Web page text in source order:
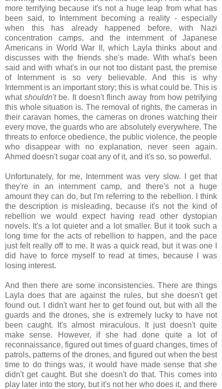
more terrifying because it's not a huge leap from what has
been said, to Internment becoming a reality - especially
when this has already happened before, with Nazi
concentration camps, and the internment of Japanese
Americans in World War II, which Layla thinks about and
discusses with the friends she's made. With what's been
said and with what's in our not too distant past, the premise
of Internment is so very believable. And this is why
Internment is an important story; this is what could be. This is
whatshouldn'tbe. It doesn't flinch away from how petrifying
this whole situation is. The removal of rights, the cameras in
their caravan homes, the cameras on drones watching their
every move, the guards who are absolutely everywhere. The
threats to enforce obedience, the public violence, the people
who disappear with no explanation, never seen again.
Ahmed doesn't sugar coat any of it, and it's so, so powerful.
Unfortunately, for me, Internment was very slow. I get that
they're in an internment camp, and there's not a huge
amount they can do, but I'm referring to the rebellion. I think
the description is misleading, because it's not the kind of
rebellion we would expect having read other dystopian
novels. It's a lot quieter and a lot smaller. But it took such a
long time for the acts of rebellion to happen, and the pace
just felt really off to me. It was a quick read, but it was one I
did have to force myself to read at times, because I was
losing interest.
And then there are some inconsistencies. There are things
Layla does that are against the rules, but she doesn't get
found out. I didn't want her to get found out, but with all the
guards and the drones, she is extremely lucky to have not
been caught. It's almost miraculous. It just doesn't quite
make sense. However, if she had done quite a lot of
reconnaissance, figured out times of guard changes, times of
patrols, patterns of the drones, and figured out when the best
time to do things was, it would have made sense that she
didn't get caught. But she doesn't do that. This comes into
play later into the story, but it's not her who does it, and there